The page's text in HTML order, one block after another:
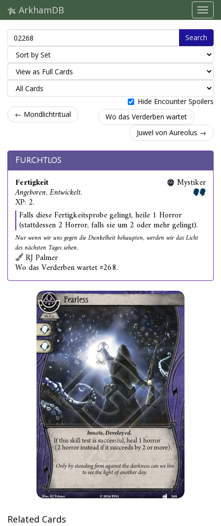
ArkhamDB
Search
Hide Encounter Spoilers
← Mondlichtritual
Wo das Verderben wartet
Juwel von Aureolus →
Furchtlos
Fertigkeit
Angeboren. Entwickelt.
XP: 2.
Mystiker
Falls diese Fertigkeitsprobe gelingt, heile 1 Horror
(stattdessen 2 Horror, falls sie um 2 oder mehr gelingt).
Nur wenn wir uns gegen die Dunkelheit behaupten, werden wir das Licht
des nächsten Tages sehen.
RJ Palmer
Wo das Verderben wartet #268.
Related Cards